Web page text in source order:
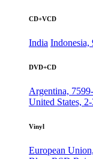
CD+VCD
India Indonesia,
DVD+CD
Argentina,
United States,
Vinyl
European